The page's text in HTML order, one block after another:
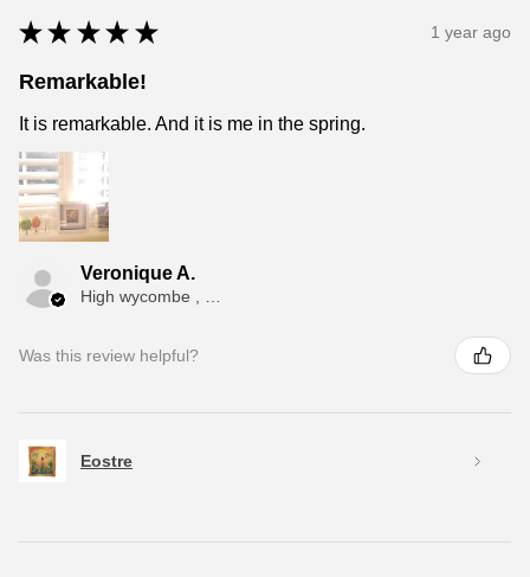
★ ★ ★ ★ ★ 1 year ago
Remarkable!
It is remarkable. And it is me in the spring.
Veronique A.
Was this review helpful?
Eostre